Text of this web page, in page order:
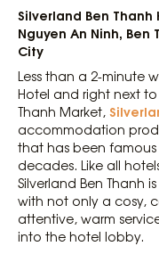
Silverland Ben Thanh
Nguyen An Ninh, Ben
City
Less than a 2-minute
Hotel and right next
Thanh Market,
accommodation
that has been
decades. Like all
Silverland Ben Thanh
with not only a cosy,
attentive, warm
into the hotel lobby.